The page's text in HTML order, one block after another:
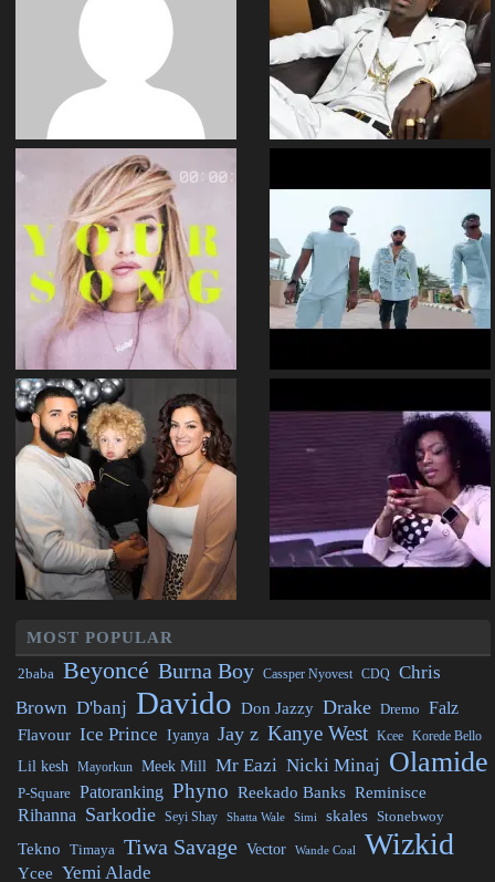
MOST POPULAR
2baba Beyoncé Burna Boy Cassper Nyovest CDQ Chris
Brown D'banj Davido Don Jazzy Drake Dremo Falz
Flavour Ice Prince Iyanya Jay z Kanye West Kcee Korede Bello
Lil kesh Mayorkun Meek Mill Mr Eazi Nicki Minaj Olamide
P-Square Patoranking Phyno Reekado Banks Reminisce
Rihanna Sarkodie Seyi Shay Shatta Wale Simi skales Stonebwoy
Tekno Timaya Tiwa Savage Vector Wande Coal Wizkid
Ycee Yemi Alade